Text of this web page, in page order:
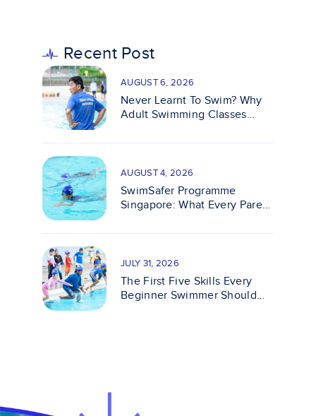
Recent Post
Never Learnt To Swim? Why
Adult Swimming Classes
AUGUST 6, 2026
SwimSafer Programme
Singapore: What Every Parent
AUGUST 4, 2026
The First Five Skills Every
Beginner Swimmer Should
JULY 31, 2026